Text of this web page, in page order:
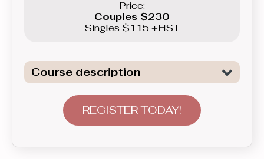
Price:
Couples $230
Singles $115 +HST
Course description
are not only covering all the necessary
elements to tackle Freestyle dancing,
REGISTER TODAY!